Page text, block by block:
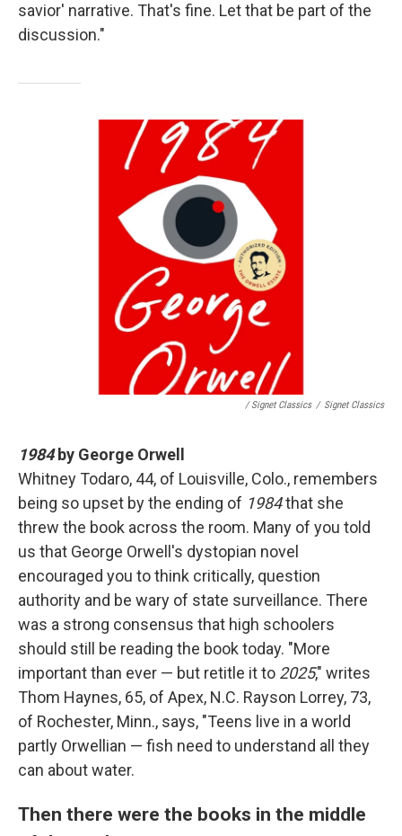
savior' narrative. That's fine. Let that be part of the
discussion."
/ Signet Classics / Signet Classics
1984 by George Orwell
Whitney Todaro, 44, of Louisville, Colo., remembers
being so upset by the ending of 1984that she
threw the book across the room. Many of you told
us that George Orwell's dystopian novel
encouraged you to think critically, question
authority and be wary of state surveillance. There
was a strong consensus that high schoolers
should still be reading the book today. "More
important than ever — but retitle it to 2025," writes
Thom Haynes, 65, of Apex, N.C. Rayson Lorrey, 73,
of Rochester, Minn., says, "Teens live in a world
partly Orwellian — fish need to understand all they
can about water.
Then there were the books in the middle